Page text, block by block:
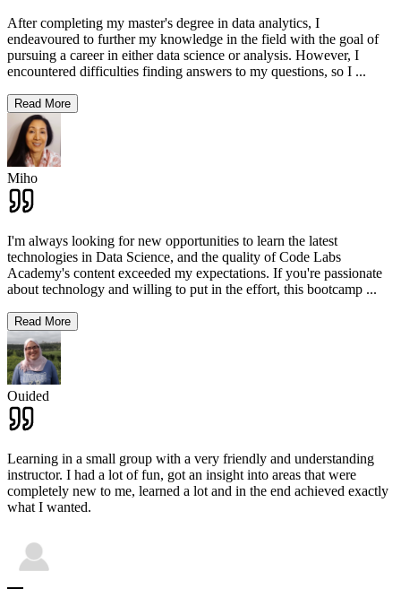
After completing my master's degree in data analytics, I
endeavoured to further my knowledge in the field with the goal of
pursuing a career in either data science or analysis. However, I
encountered difficulties finding answers to my questions, so I ...
Read More
Miho
I'm always looking for new opportunities to learn the latest
technologies in Data Science, and the quality of Code Labs
Academy's content exceeded my expectations. If you're passionate
about technology and willing to put in the effort, this bootcamp ...
Read More
Ouided
Learning in a small group with a very friendly and understanding
instructor. I had a lot of fun, got an insight into areas that were
completely new to me, learned a lot and in the end achieved exactly
what I wanted.